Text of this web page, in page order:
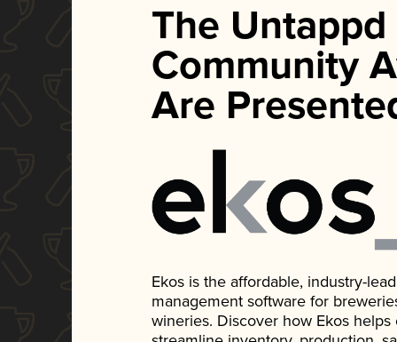
The Untappd
Community
Are
Ekos is the affordable, industry-
management software for
wineries. Discover how Ekos